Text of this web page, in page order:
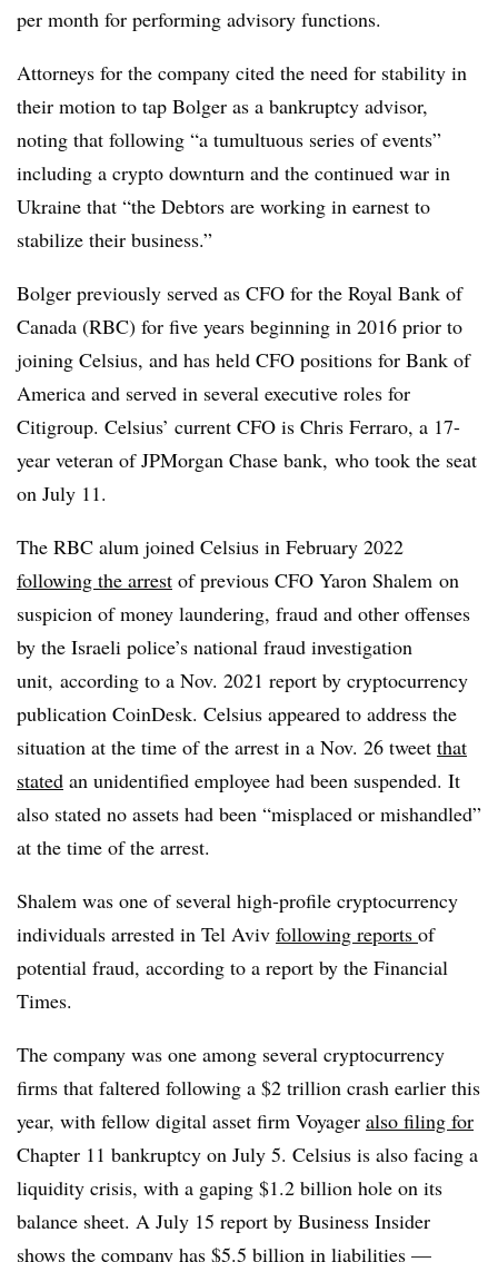
per month for performing advisory functions.
Attorneys for the company cited the need for stability in
their motion to tap Bolger as a bankruptcy advisor,
noting that following “a tumultuous series of events”
including a crypto downturn and the continued war in
Ukraine that “the Debtors are working in earnest to
stabilize their business.”
Bolger previously served as CFO for the Royal Bank of
Canada (RBC) for five years beginning in 2016 prior to
joining Celsius, and has held CFO positions for Bank of
America and served in several executive roles for
Citigroup. Celsius’ current CFO is Chris Ferraro, a 17-
year veteran of JPMorgan Chase bank, who took the seat
on July 11.
The RBC alum joined Celsius in February 2022
following the arrest of previous CFO Yaron Shalem on
suspicion of money laundering, fraud and other offenses
by the Israeli police’s national fraud investigation
unit, according to a Nov. 2021 report by cryptocurrency
publication CoinDesk. Celsius appeared to address the
situation at the time of the arrest in a Nov. 26 tweet that
stated an unidentified employee had been suspended. It
also stated no assets had been “misplaced or mishandled”
at the time of the arrest.
Shalem was one of several high-profile cryptocurrency
individuals arrested in Tel Aviv following reports of
potential fraud, according to a report by the Financial
Times.
The company was one among several cryptocurrency
firms that faltered following a $2 trillion crash earlier this
year, with fellow digital asset firm Voyager also filing for
Chapter 11 bankruptcy on July 5. Celsius is also facing a
liquidity crisis, with a gaping $1.2 billion hole on its
balance sheet. A July 15 report by Business Insider
shows the company has $5.5 billion in liabilities —